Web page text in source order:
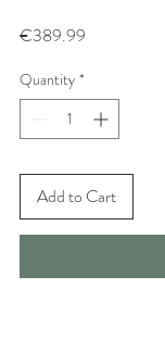
€389.99
Quantity *
Add to Cart